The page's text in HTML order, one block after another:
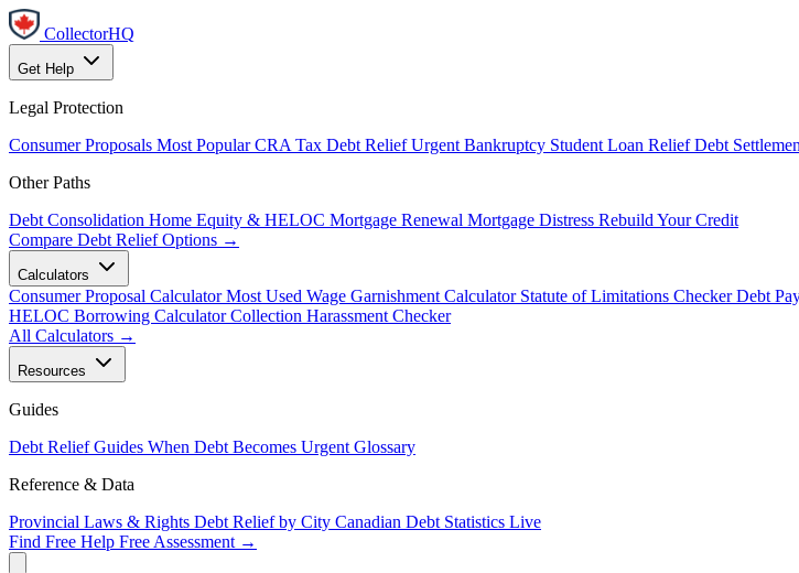
CollectorHQ
Get Help
Legal Protection
Consumer Proposals Most Popular CRA Tax Debt Relief Urgent Bankruptcy Student Loan Relief Debt
Other Paths
Debt Consolidation Home Equity & HELOC Mortgage Renewal Mortgage Distress Rebuild Your Credit
Compare Debt Relief Options →
Calculators
Consumer Proposal Calculator Most Used Wage Garnishment Calculator Statute of Limitations Checker Debt
HELOC Borrowing Calculator Collection Harassment Checker
All Calculators →
Resources
Guides
Debt Relief Guides When Debt Becomes Urgent Glossary
Reference & Data
Provincial Laws & Rights Debt Relief by City Canadian Debt Statistics Live
Find Free Help Free Assessment →